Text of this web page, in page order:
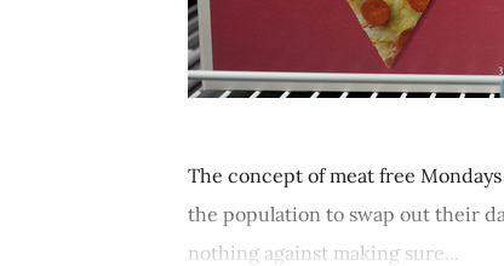
The concept of meat free
the population to swap out their
nothing against making sure...